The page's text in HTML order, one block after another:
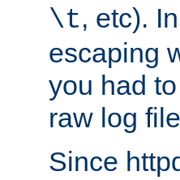
\t, etc).
escaping
you had
raw log
Since